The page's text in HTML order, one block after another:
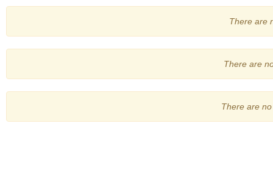
There are
There are
There are